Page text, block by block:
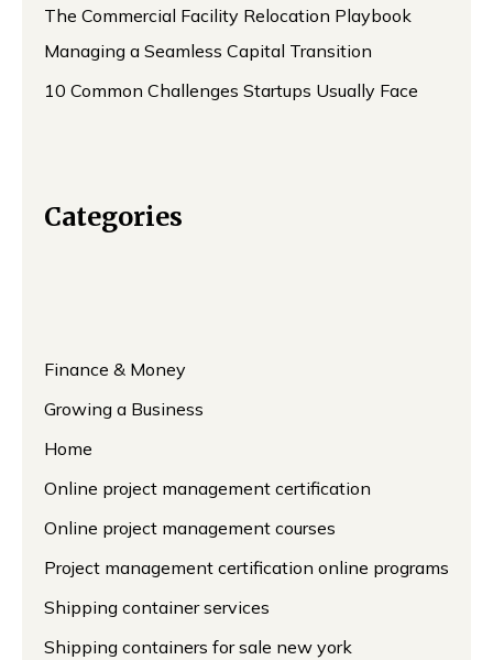
The Commercial Facility Relocation Playbook
Managing a Seamless Capital Transition
10 Common Challenges Startups Usually Face
Categories
Finance & Money
Growing a Business
Home
Online project management certification
Online project management courses
Project management certification online programs
Shipping container services
Shipping containers for sale new york